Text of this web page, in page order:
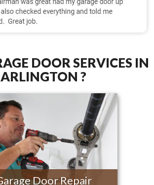
DOOR SERVICES IN
ARLINGTON ?
Door Repair